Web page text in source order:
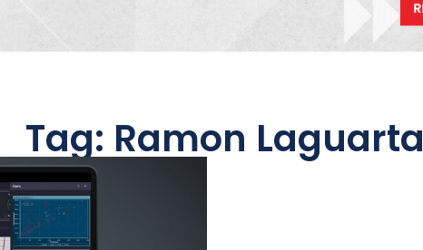
Tag: Ramon Laguarta